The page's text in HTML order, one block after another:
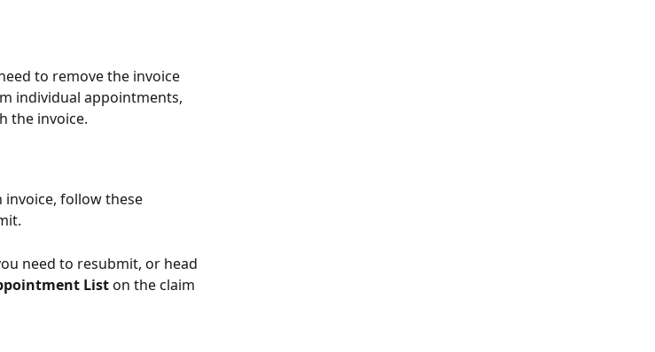
to remove the invoice
individual appointments,
the invoice.
follow these
need to resubmit, or head
List on the claim